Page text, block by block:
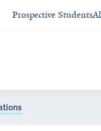
Prospective Students